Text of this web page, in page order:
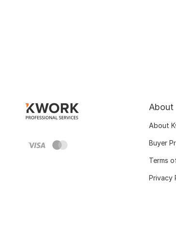
About
About
Buyer
Terms
Privacy